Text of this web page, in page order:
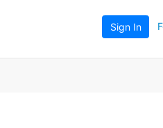
Sign In